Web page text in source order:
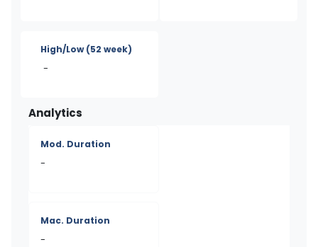
High/Low(52 week)
-
Analytics
Mod. Duration
-
Mac. Duration
-